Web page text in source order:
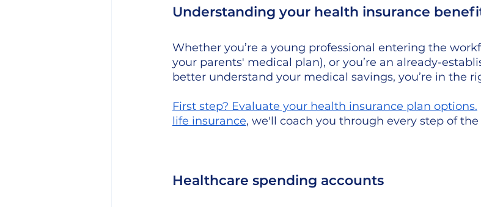
Understanding your health insurance
Whether you’re a young professional entering the
your parents' medical plan), or you’re an already-
better understand your medical savings, you’re in the
First step? Evaluate your health insurance plan options.
life insurance, we'll coach you through every step of the
Healthcare spending accounts